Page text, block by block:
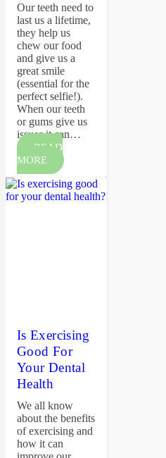
Our teeth need to
last us a lifetime,
they help us
chew our food
and give us a
great smile
(essential for the
perfect selfie!).
When our teeth
or gums give us
issues it can…
READ
MORE
Is Exercising
Good For
Your Dental
Health
We all know
about the benefits
of exercising and
how it can